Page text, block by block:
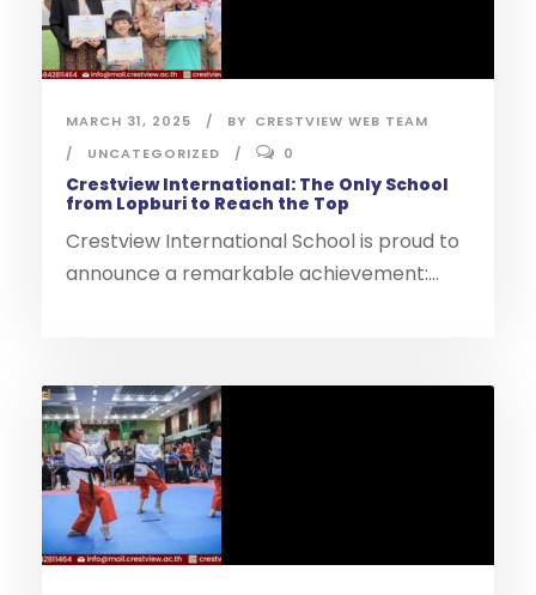
MARCH 31, 2025 BY CRESTVIEW WEB TEAM
UNCATEGORIZED
0
Crestview International: The Only School
from Lopburi to Reach the Top
Crestview International School is proud to
announce a remarkable achievement:...